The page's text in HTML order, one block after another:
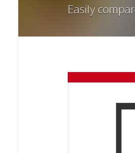
Easily